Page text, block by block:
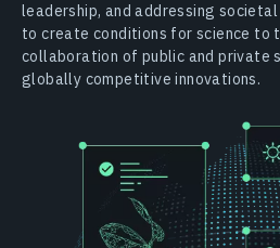
leadership, and addressing
to create conditions for science to
collaboration of public and private
globally competitive innovations.